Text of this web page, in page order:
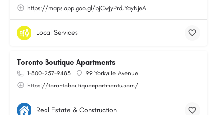
https://maps.app.goo.gl/bjCwjyPrdJYayNjeA
Local Services
Toronto Boutique Apartments
1-800-257-9483
99 Yorkville Avenue
https://torontoboutiqueapartments.com/
Real Estate & Construction